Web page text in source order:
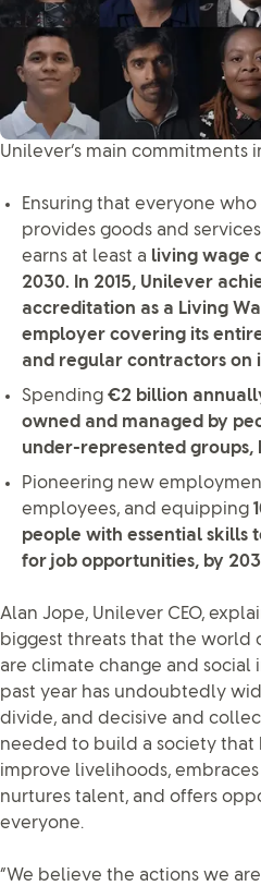
Unilever’s main commitments
Ensuring that everyone
provides goods and
earns at least a living wage
2030. In 2015, Unilever
accreditation as a Living
employer covering its
and regular contractors on
Spending €2 billion
owned and managed by
under-represented groups,
Pioneering new
employees, and equipping
people with essential skills
for job opportunities, by
Alan Jope, Unilever CEO,
biggest threats that the world
are climate change and social
past year has undoubtedly
divide, and decisive and
needed to build a society that
improve livelihoods, embraces
nurtures talent, and offers
everyone.
“We believe the actions we